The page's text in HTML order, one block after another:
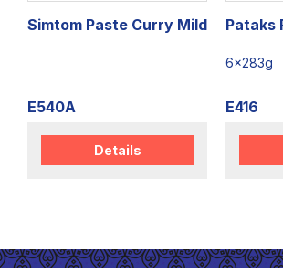
Simtom Paste Curry Mild
E540A
Details
Pataks
6x283g
E416